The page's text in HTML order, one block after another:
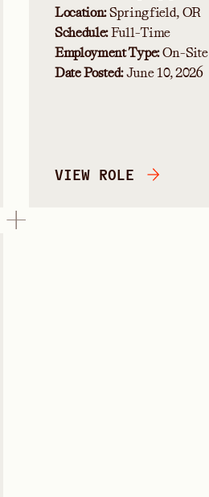
Location:Springfield, OR
Schedule:Full-Time
Employment Type:On-Site
Date Posted:June 10, 2026
VIEW ROLE